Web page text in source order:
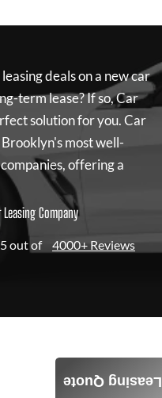
deals on a new car
term lease? If so,Car
solution for you.Car
most well-
offering a
Company
out of 4000+ Reviews
Leasing Quote